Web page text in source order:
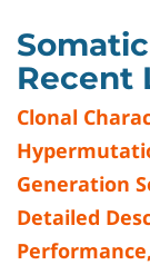
Recent
Clonal
Generation
Detailed